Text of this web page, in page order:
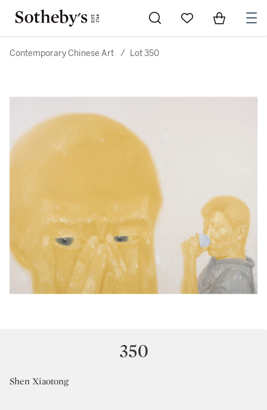
Go to My Favorites
Items in
Contemporary Chinese Art / Lot 350
350
Shen Xiaotong